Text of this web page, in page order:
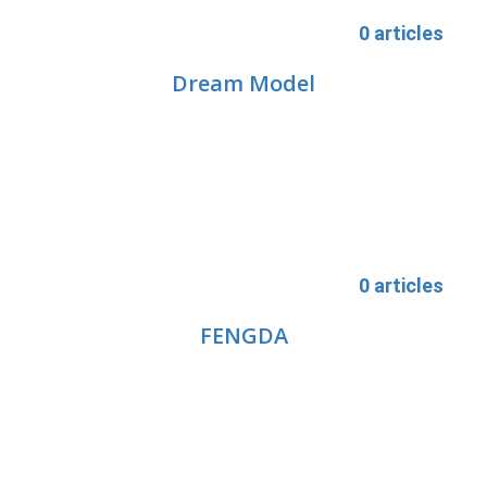
0 articles
Dream Model
0 articles
FENGDA